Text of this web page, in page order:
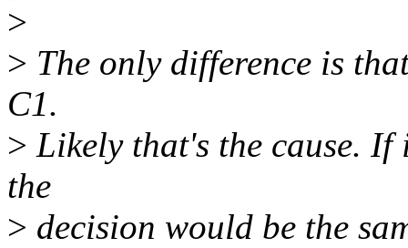
>
> The only difference is
C1.
> Likely that's the cause. If
the
> decision would be the